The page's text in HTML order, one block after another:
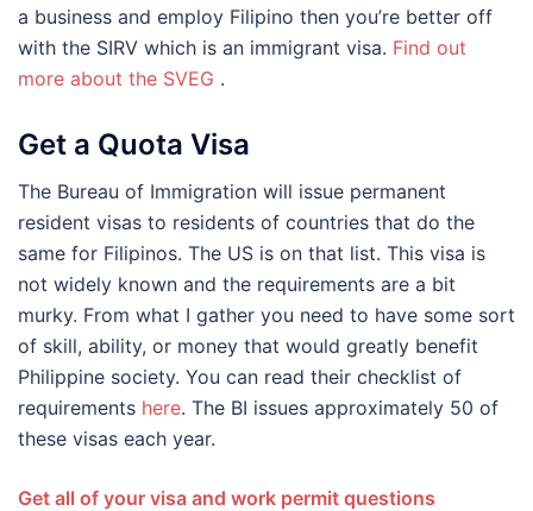
a business and employ Filipino then you’re better off
with the SIRV which is an immigrant visa. Find out
more about the SVEG .
Get a Quota Visa
The Bureau of Immigration will issue permanent
resident visas to residents of countries that do the
same for Filipinos. The US is on that list. This visa is
not widely known and the requirements are a bit
murky. From what I gather you need to have some sort
of skill, ability, or money that would greatly benefit
Philippine society. You can read their checklist of
requirements here. The BI issues approximately 50 of
these visas each year.
Get all of your visa and work permit questions